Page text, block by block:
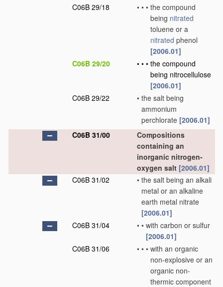
C06B 29/18
• • • the compound
being nitrated
toluene or a
nitrated phenol
[2006.01]
C06B 29/20
• • • the compound
being nitrocellulose
[2006.01]
C06B 29/22
• the salt being
ammonium
perchlorate [2006.01]
C06B 31/00
Compositions
containing an
inorganic nitrogen-
oxygen salt [2006.01]
C06B 31/02
• the salt being an alkali
metal or an alkaline
earth metal nitrate
[2006.01]
C06B 31/04
• • with carbon or sulfur
[2006.01]
C06B 31/06
• • • with an organic
non-explosive or an
organic non-
thermic component